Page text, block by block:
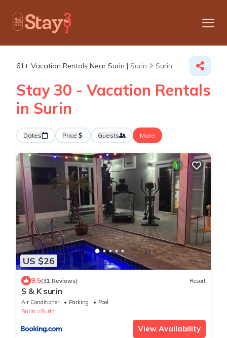
61+ Vacation Rentals Near Surin | Surin Surin
Stay 30 - Vacation Rentals
in Surin
Dates Price Guests More
US $26
9.5(31 Reviews) Resort
S & K surin
Air Conditioner Parking
Pool
Surin
Surin
View Availability